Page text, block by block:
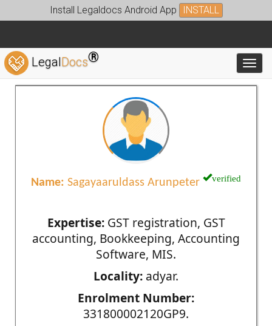
Install Legaldocs Android App INSTALL
LegalDocs®
Name: Sagayaaruldass Arunpeter verified
Expertise:GST registration, GST
accounting, Bookkeeping, Accounting
Software, MIS.
Locality: adyar.
Enrolment Number:
331800002120GP9.